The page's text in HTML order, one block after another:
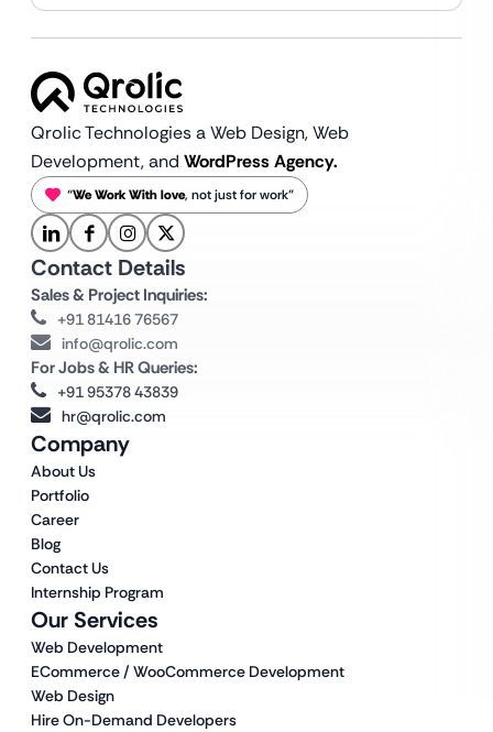
Qrolic Technologies a Web Design,Web
Development, and WordPress Agency.
“We Work With love, not just for work”
Our Services
Web Development
ECommerce / WooCommerce Development
Web Design
Hire On-Demand Developers
Company
About Us
Portfolio
Career
Blog
Contact Us
Internship Program
Contact Details
Sales & Project Inquiries:
+91 81416 76567
info@qrolic.com
For Jobs & HR Queries:
+91 95378 43839
hr@qrolic.com